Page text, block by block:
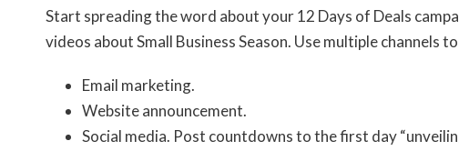
Start spreading the word about your 12 Days of Deals
videos about Small Business Season. Use multiple channels
Email marketing.
Website announcement.
Social media. Post countdowns to the first day